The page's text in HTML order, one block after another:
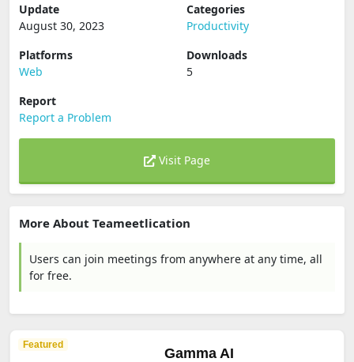
Update
August 30, 2023
Categories
Productivity
Platforms
Web
Downloads
5
Report
Report a Problem
Visit Page
More About Teameetlication
Users can join meetings from anywhere at any time, all
for free.
Featured
Gamma AI